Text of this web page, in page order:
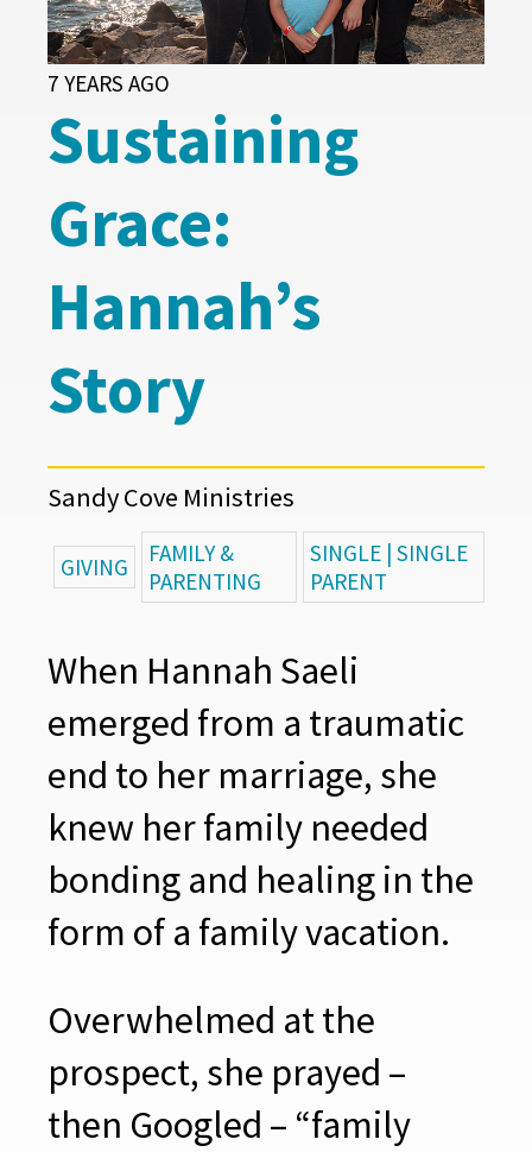
7 YEARS AGO
Sustaining
Grace:
Hannah’s
Story
Sandy Cove Ministries
GIVING
FAMILY &
PARENTING
SINGLE | SINGLE
PARENT
When Hannah Saeli
emerged from a traumatic
end to her marriage, she
knew her family needed
bonding and healing in the
form of a family vacation.
Overwhelmed at the
prospect, she prayed –
then Googled – “family